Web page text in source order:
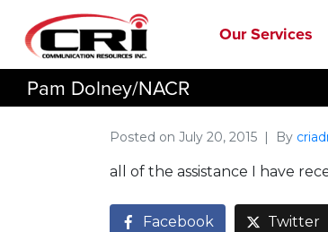
Our Services
Pam Dolney/NACR
Posted on July 20, 2015 By
all of the assistance I have
Facebook Twitter